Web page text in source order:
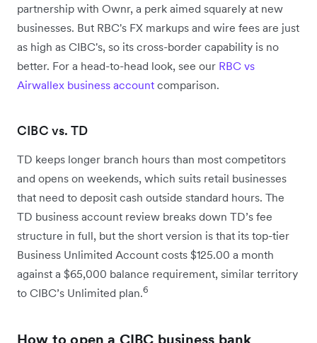
partnership with Ownr, a perk aimed squarely at new
businesses. But RBC's FX markups and wire fees are just
as high as CIBC's, so its cross-border capability is no
better. For a head-to-head look, see our RBC vs
Airwallex business account comparison.
CIBC vs. TD
TD keeps longer branch hours than most competitors
and opens on weekends, which suits retail businesses
that need to deposit cash outside standard hours. The
TD business account review breaks down TD’s fee
structure in full, but the short version is that its top-tier
Business Unlimited Account costs $125.00 a month
against a $65,000 balance requirement, similar territory
to CIBC’s Unlimited plan.6
How to open a CIBC business bank